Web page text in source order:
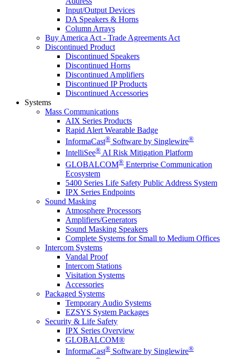
Input/Output Devices
DA Speakers & Horns
Column Arrays
Buy America Act - Trade Agreements Act
Discontinued Product
Discontinued Speakers
Discontinued Horns
Discontinued Amplifiers
Discontinued IP Products
Discontinued Accessories
Systems
Mass Communications
AIX Series Products
Rapid Alert Wearable Badge
InformaCast® Software by Singlewire®
IntelliSee® AI Risk Mitigation Platform
GLOBALCOM® Enterprise Communication
Ecosystem
5400 Series Life Safety Public Address System
IPX Series Endpoints
Sound Masking
Atmosphere Processors
Amplifiers/Generators
Sound Masking Speakers
Complete Systems for Small to Medium Offices
Intercom Systems
Vandal Proof
Intercom Stations
Visitation Systems
Accessories
Packaged Systems
Temporary Audio Systems
EZSYS System Packages
Security & Life Safety
IPX Series Overview
GLOBALCOM®
InformaCast® Software by Singlewire®